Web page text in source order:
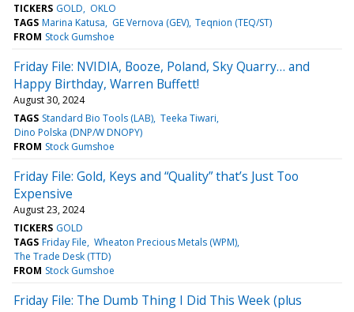
TICKERS GOLD
OKLO
TAGS Marina Katusa GE Vernova (GEV) Teqnion (TEQ/ST)
FROM Stock Gumshoe
Friday File: NVIDIA, Booze, Poland, Sky Quarry… and
Happy Birthday, Warren Buffett!
August 30, 2024
TAGS Standard Bio Tools (LAB) Teeka Tiwari
Dino Polska (DNP/W DNOPY)
FROM Stock Gumshoe
Friday File: Gold, Keys and “Quality” that’s Just Too
Expensive
August 23, 2024
TICKERS GOLD
TAGS Friday File Wheaton Precious Metals (WPM)
The Trade Desk (TTD)
FROM Stock Gumshoe
Friday File: The Dumb Thing I Did This Week (plus